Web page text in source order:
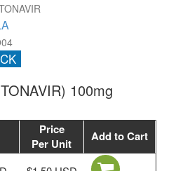
100mg
Price
Per Unit
Add to Cart